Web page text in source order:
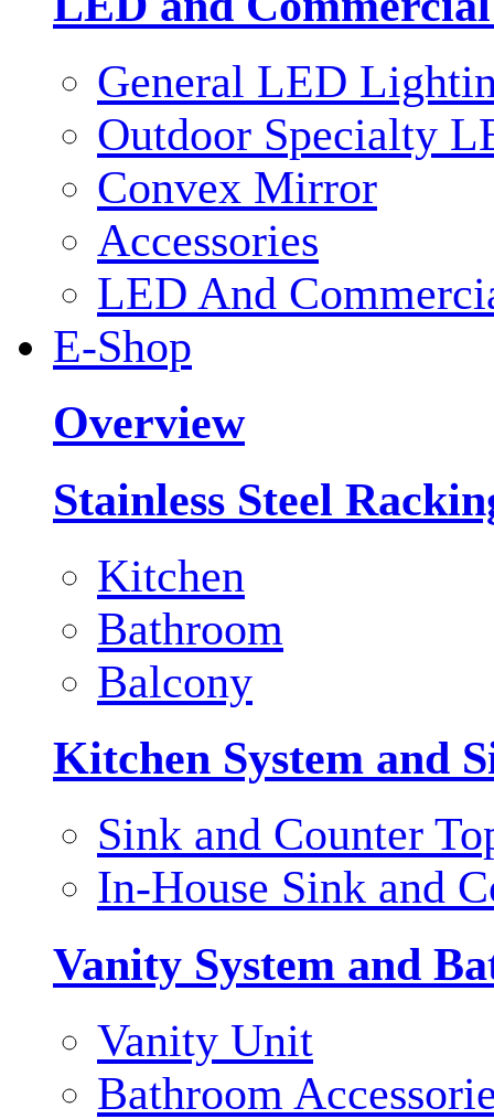
General LED
Outdoor Specialty
Convex Mirror
Accessories
LED And
E-Shop
Overview
Stainless Steel
Kitchen
Bathroom
Balcony
Kitchen System and
Sink and Counter
In-House Sink and
Vanity System and
Vanity Unit
Bathroom